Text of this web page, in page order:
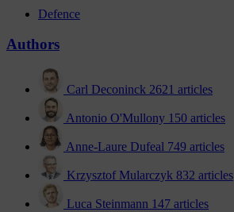
Defence
Authors
Carl Deconinck 2621 articles
Antonio O'Mullony 150 articles
Anne-Laure Dufeal 749 articles
Krzysztof Mularczyk 832 articles
Luca Steinmann 147 articles